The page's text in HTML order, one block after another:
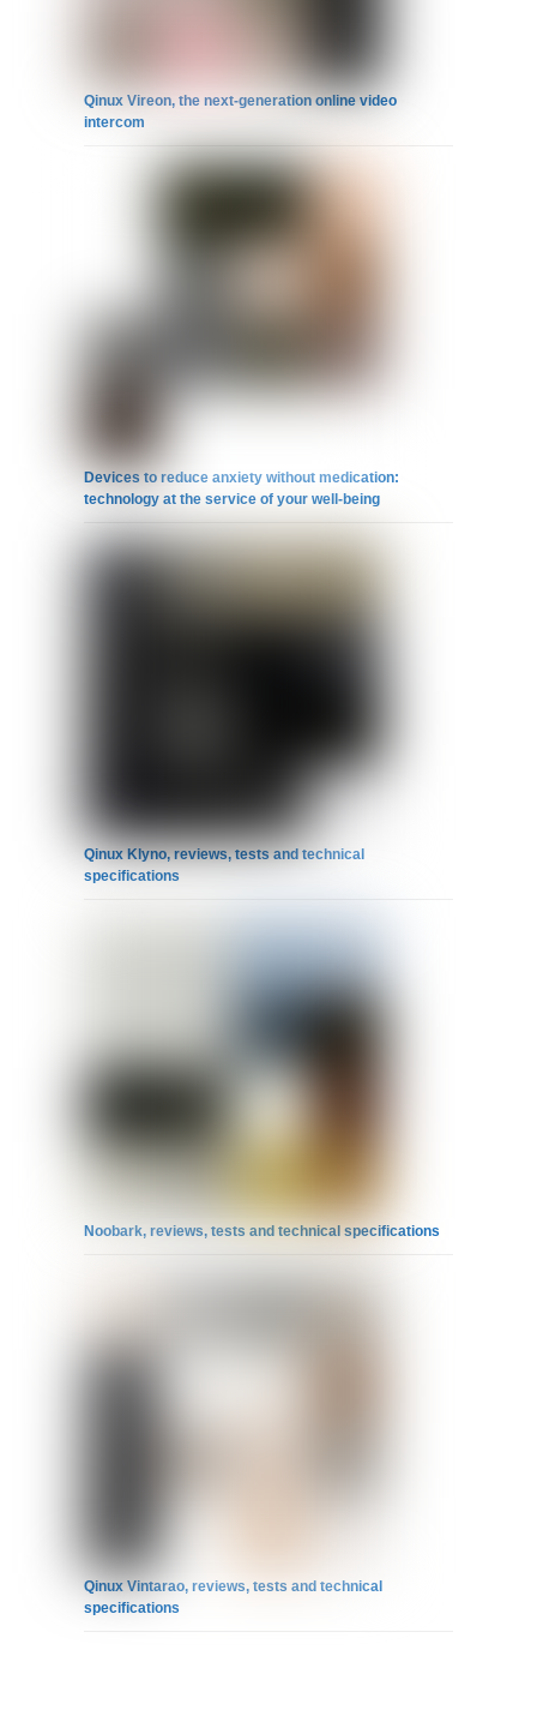
Qinux Vireon, the next-generation online video
intercom
Devices to reduce anxiety without medication:
technology at the service of your well-being
Qinux Klyno, reviews, tests and technical
specifications
Noobark, reviews, tests and technical specifications
Qinux Vintarao, reviews, tests and technical
specifications